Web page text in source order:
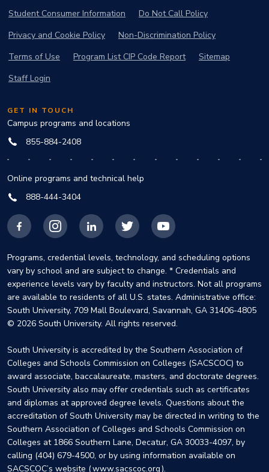
Student Consumer Information
Do Not Call Policy
Privacy and Cookie Policy
Non-Discrimination Policy
Terms of Use
Program List CIP Code Report
Sitemap
Staff Login
GET IN TOUCH
Campus programs and locations
855-884-2408
Online programs and technical help
888-444-3404
FacebookInstagramLinkedInX YouTube
Programs, credential levels, technology, and scheduling options
vary by school and are subject to change. * Credentials and
experience levels vary by faculty and instructors. Not all programs
are available to residents of all U.S. states. Administrative office:
South University, 709 Mall Boulevard, Savannah, GA 31406-4805
© 2026 South University. All rights reserved.
South University is accredited by the Southern Association of
Colleges and Schools Commission on Colleges (SACSCOC) to
award associate, baccalaureate, masters, and doctorate degrees.
South University also may offer credentials such as certificates
and diplomas at approved degree levels. Questions about the
accreditation of South University may be directed in writing to the
Southern Association of Colleges and Schools Commission on
Colleges at 1866 Southern Lane, Decatur, GA 30033-4097, by
calling (404) 679-4500, or by using information available on
SACSCOC’s website (www.sacscoc.org).